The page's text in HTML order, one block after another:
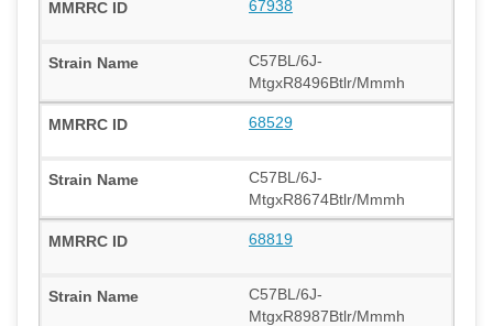
67938
C57BL/6J-
MtgxR8496Btlr/Mmmh
68529
C57BL/6J-
MtgxR8674Btlr/Mmmh
68819
C57BL/6J-
MtgxR8987Btlr/Mmmh